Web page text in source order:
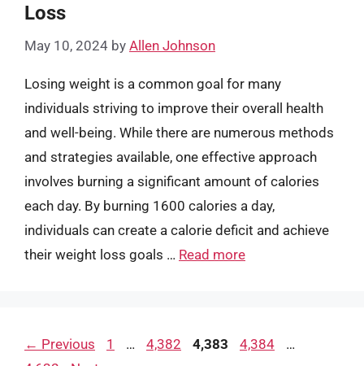
Loss
May 10, 2024 by Allen Johnson
Losing weight is a common goal for many
individuals striving to improve their overall health
and well-being. While there are numerous methods
and strategies available, one effective approach
involves burning a significant amount of calories
each day. By burning 1600 calories a day,
individuals can create a calorie deficit and achieve
their weight loss goals … Read more
← Previous Page
1 … Page
4,382 Page
4,383 Page
4,384 …